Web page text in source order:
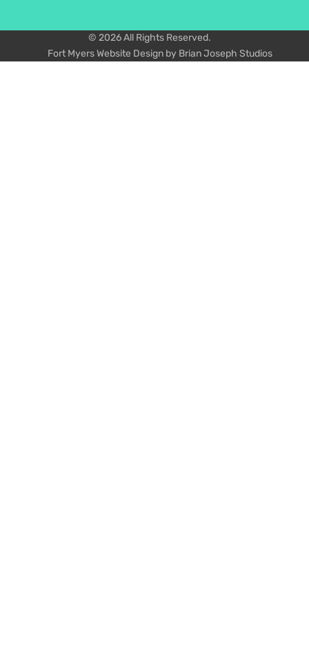
© 2026 All Rights Reserved.
Fort Myers Website Design by Brian Joseph Studios